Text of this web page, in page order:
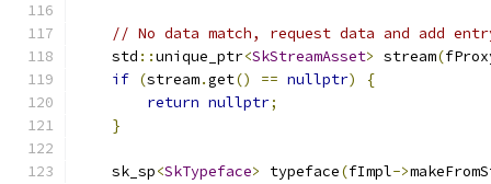
// No data match, request data and add
    std
::unique_ptr<SkStreamAsset> stream(
if (stream.get() == nullptr)
{
return nullptr;
}
    sk_sp
<SkTypeface> typeface(fImpl->